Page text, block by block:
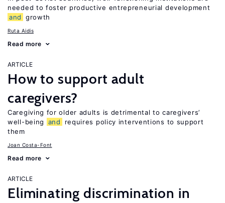
needed to foster productive entrepreneurial development
and
growth
Ruta Aidis
Read more
ARTICLE
How to support adult
caregivers?
Caregiving for older adults is detrimental to caregivers’
well-being
and
requires policy interventions to support
them
Joan Costa-Font
Read more
ARTICLE
Eliminating discrimination in